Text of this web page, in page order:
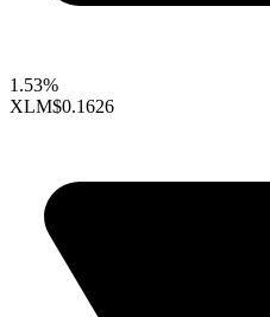
1.53%
XLM$0.1626